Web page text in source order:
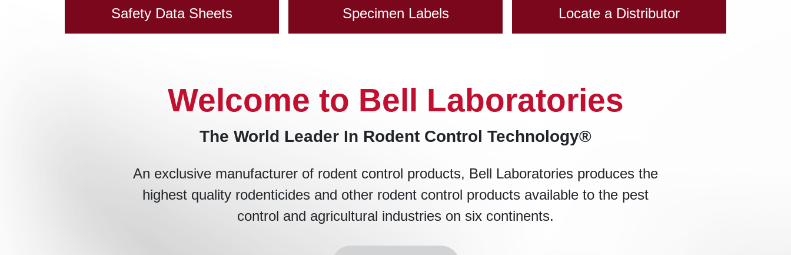
Safety Data Sheets Specimen Labels Locate a Distributor
Welcome to Bell Laboratories
The World Leader In Rodent Control Technology®
An exclusive manufacturer of rodent control products, Bell Laboratories produces the
highest quality rodenticides and other rodent control products available to the pest
control and agricultural industries on six continents.